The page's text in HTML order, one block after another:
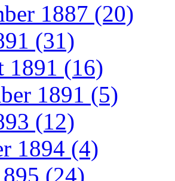
1887 (20)
(31)
1891 (16)
1891 (5)
(12)
1894 (4)
(24)